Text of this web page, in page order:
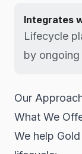
Integrates
Lifecycle
by ongoing
Our
What We
We help